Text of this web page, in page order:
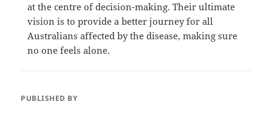
at the centre of decision-making. Their ultimate
vision is to provide a better journey for all
Australians affected by the disease, making sure
no one feels alone.
PUBLISHED BY